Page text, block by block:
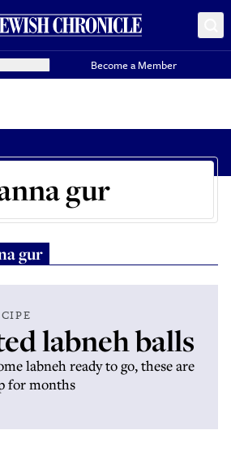
Become a Member
gur
gur
labneh balls
labneh ready to go, these are
for months